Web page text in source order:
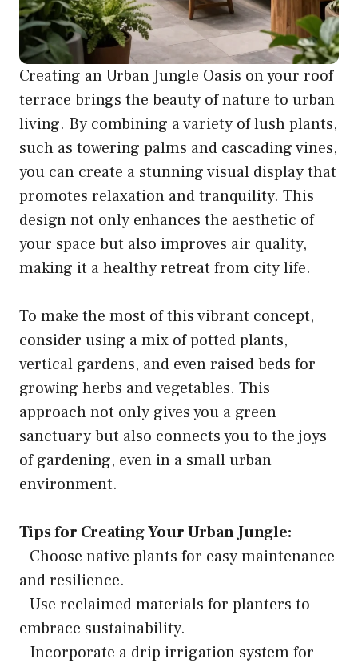
Creating an Urban Jungle Oasis on your roof
terrace brings the beauty of nature to urban
living. By combining a variety of lush plants,
such as towering palms and cascading vines,
you can create a stunning visual display that
promotes relaxation and tranquility. This
design not only enhances the aesthetic of
your space but also improves air quality,
making it a healthy retreat from city life.
To make the most of this vibrant concept,
consider using a mix of potted plants,
vertical gardens, and even raised beds for
growing herbs and vegetables. This
approach not only gives you a green
sanctuary but also connects you to the joys
of gardening, even in a small urban
environment.
Tips for Creating Your Urban Jungle:
– Choose native plants for easy maintenance
and resilience.
– Use reclaimed materials for planters to
embrace sustainability.
– Incorporate a drip irrigation system for